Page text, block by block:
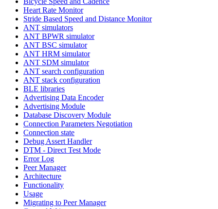
Heart Rate Monitor
Stride Based Speed and Distance Monitor
ANT simulators
ANT BPWR simulator
ANT BSC simulator
ANT HRM simulator
ANT SDM simulator
ANT search configuration
ANT stack configuration
BLE libraries
Advertising Data Encoder
Advertising Module
Database Discovery Module
Connection Parameters Negotiation
Connection state
Debug Assert Handler
DTM - Direct Test Mode
Error Log
Peer Manager
Architecture
Functionality
Usage
Migrating to Peer Manager